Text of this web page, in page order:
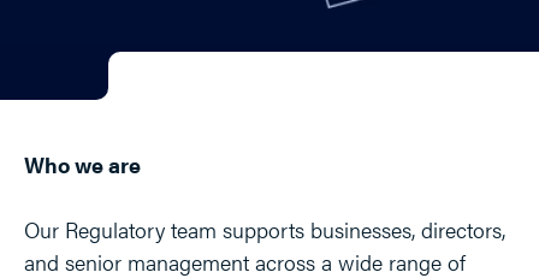
Who we are
Our Regulatory team supports businesses, directors,
and senior management across a wide range of